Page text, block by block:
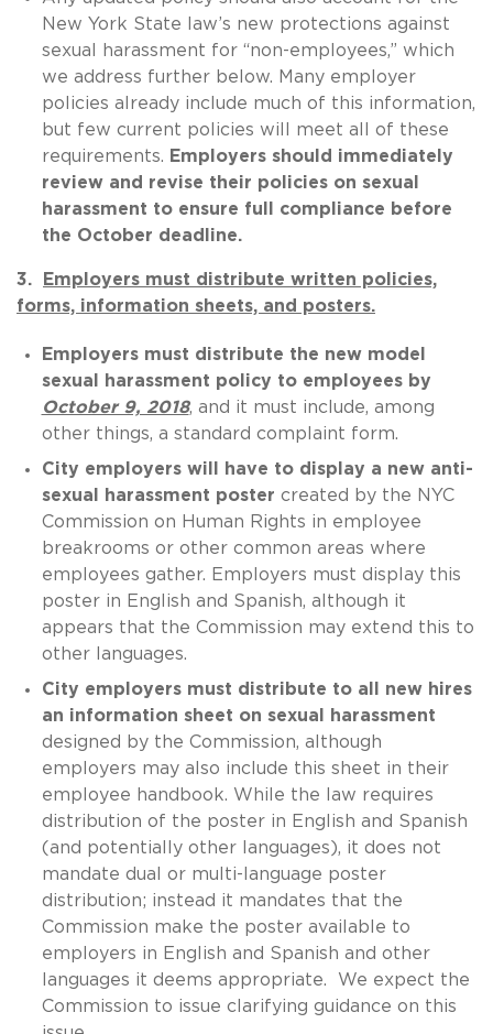
New York State law’s new protections against
sexual harassment for “non-employees,” which
we address further below. Many employer
policies already include much of this information,
but few current policies will meet all of these
requirements. Employers should immediately
review and revise their policies on sexual
harassment to ensure full compliance before
the October deadline.
3.
Employers must distribute written policies,
forms, information sheets, and posters.
Employers must distribute the new model
sexual harassment policy to employees by
October 9, 2018, and it must include, among
other things, a standard complaint form.
City employers will have to display a new anti-
sexual harassment poster created by the NYC
Commission on Human Rights in employee
breakrooms or other common areas where
employees gather. Employers must display this
poster in English and Spanish, although it
appears that the Commission may extend this to
other languages.
City employers must distribute to all new hires
an information sheet on sexual harassment
designed by the Commission, although
employers may also include this sheet in their
employee handbook. While the law requires
distribution of the poster in English and Spanish
(and potentially other languages), it does not
mandate dual or multi-language poster
distribution; instead it mandates that the
Commission make the poster available to
employers in English and Spanish and other
languages it deems appropriate. We expect the
Commission to issue clarifying guidance on this